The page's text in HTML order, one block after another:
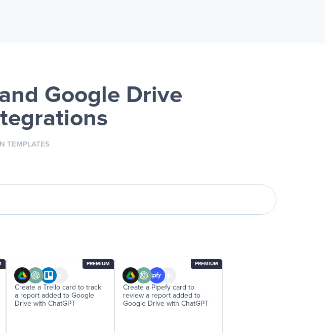
Google Drive
TEMPLATES
PREMIUM
Create a Trello card to track
a report added to Google
Drive with ChatGPT
PREMIUM
Create a Pipefy card to
review a report added to
Google Drive with ChatGPT